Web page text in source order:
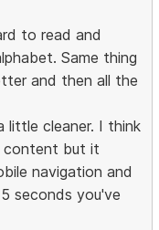
to read and
Same thing
and then all the
little cleaner. I think
content but it
navigation and
seconds you've